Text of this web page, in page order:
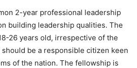
2-year professional leadership
building leadership qualities. The
26 years old, irrespective of the
be a responsible citizen keen
of the nation. The fellowship is